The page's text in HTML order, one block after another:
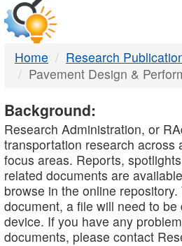
DTMB
Home
Research
Pavement Design &
Background:
Research Administration, or
transportation research across
focus areas. Reports,
related documents are
browse in the online repository.
document, a file will need to
device. If you have any
documents, please contact